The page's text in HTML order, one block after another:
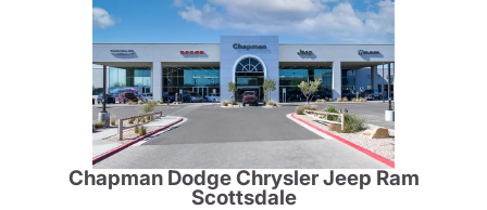
Chapman Dodge Chrysler Jeep Ram
Scottsdale